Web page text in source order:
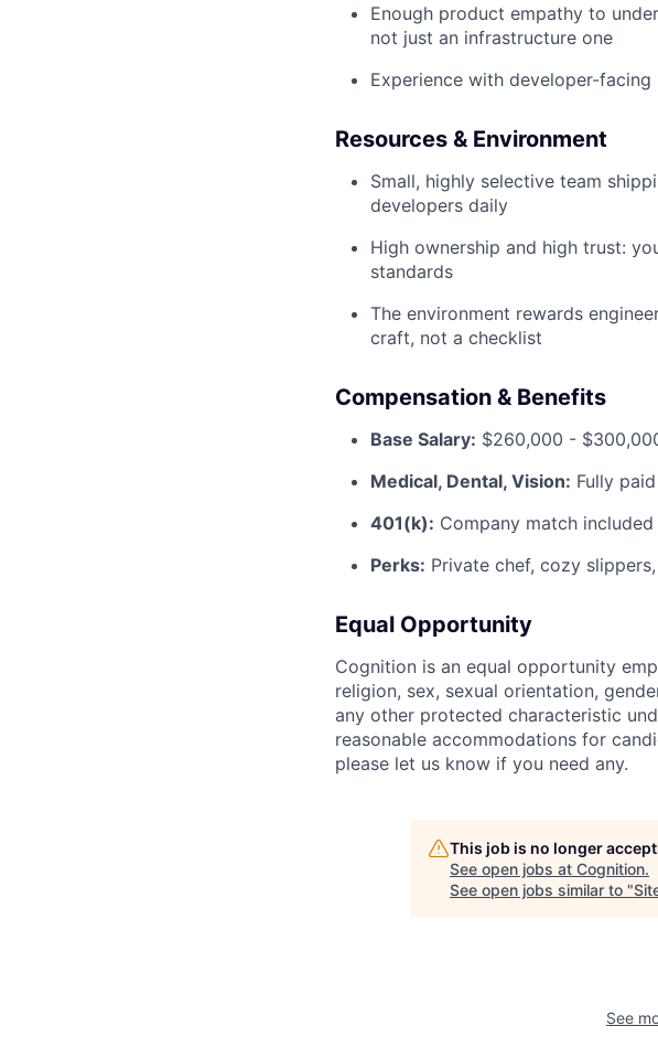
Enough product empathy to
not just an infrastructure one
Experience with developer-
Resources & Environment
Small, highly selective team
developers daily
High ownership and high trust:
standards
The environment rewards
craft, not a checklist
Compensation & Benefits
Base Salary: $260,000 -
Medical, Dental, Vision: Fully
401(k): Company match included
Perks: Private chef, cozy
Equal Opportunity
Cognition is an equal opportunity
religion, sex, sexual orientation,
any other protected characteristic
reasonable accommodations for
please let us know if you need any.
This job is no longer
See open jobs at Cognition.
See open jobs similar to "
See